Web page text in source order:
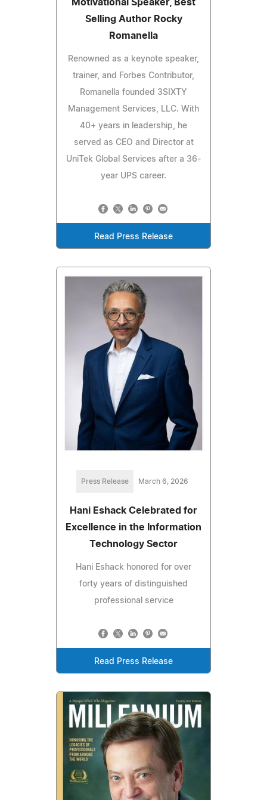
Motivational Speaker, Best
Selling Author Rocky
Romanella
Renowned as a keynote speaker,
trainer, and Forbes Contributor,
Romanella founded 3SIXTY
Management Services, LLC. With
40+ years in leadership, he
served as CEO and Director at
UniTek Global Services after a 36-
year UPS career.
Read Press Release
Press Release March 6, 2026
Hani Eshack Celebrated for
Excellence in the Information
Technology Sector
Hani Eshack honored for over
forty years of distinguished
professional service
Read Press Release